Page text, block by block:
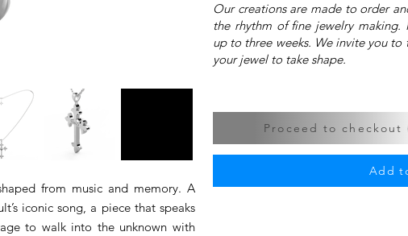
from music and memory. A
iconic song, a piece that speaks
to walk into the unknown with
Our creations are made to order
the rhythm of fine jewelry
up to three weeks. We invite you
your jewel to take shape.
Proceed to checkout
Add